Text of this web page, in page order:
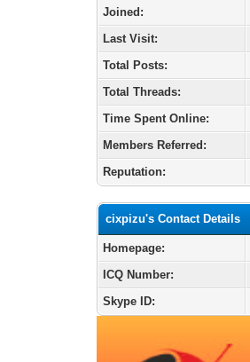
Joined:
Last Visit:
Total Posts:
Total Threads:
Time Spent Online:
Members Referred:
Reputation:
cixpizu's Contact Details
Homepage:
ICQ Number:
Skype ID: